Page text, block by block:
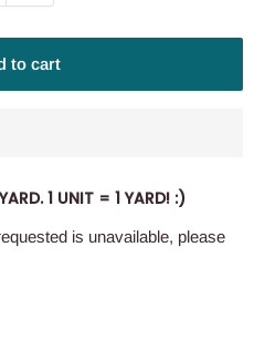
to cart
1 UNIT = 1 YARD! :)
is unavailable, please